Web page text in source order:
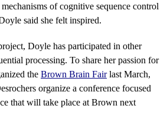
of cognitive sequence control
said she felt inspired.
Doyle has participated in other
processing. To share her passion for
the Brown Brain Fairlast March,
organize a conference focused
that will take place at Brown next